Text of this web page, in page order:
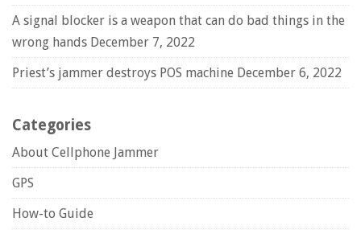
A signal blocker is a weapon that can do bad things in the
wrong hands December 7, 2022
Priest’s jammer destroys POS machine December 6, 2022
Categories
About Cellphone Jammer
GPS
How-to Guide